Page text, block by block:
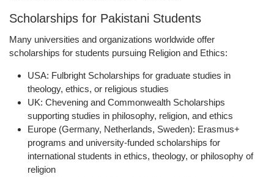
Scholarships for Pakistani Students
Many universities and organizations worldwide offer
scholarships for students pursuing Religion and Ethics:
USA: Fulbright Scholarships for graduate studies in
theology, ethics, or religious studies
UK: Chevening and Commonwealth Scholarships
supporting studies in philosophy, religion, and ethics
Europe (Germany, Netherlands, Sweden): Erasmus+
programs and university-funded scholarships for
international students in ethics, theology, or philosophy of
religion